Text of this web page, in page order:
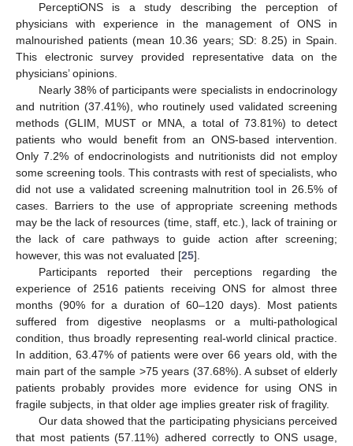
PerceptiONS is a study describing the perception of
physicians with experience in the management of ONS in
malnourished patients (mean 10.36 years; SD: 8.25) in Spain.
This electronic survey provided representative data on the
physicians’ opinions.
Nearly 38% of participants were specialists in endocrinology
and nutrition (37.41%), who routinely used validated screening
methods (GLIM, MUST or MNA, a total of 73.81%) to detect
patients who would benefit from an ONS-based intervention.
Only 7.2% of endocrinologists and nutritionists did not employ
some screening tools. This contrasts with rest of specialists, who
did not use a validated screening malnutrition tool in 26.5% of
cases. Barriers to the use of appropriate screening methods
may be the lack of resources (time, staff, etc.), lack of training or
the lack of care pathways to guide action after screening;
however, this was not evaluated [25].
Participants reported their perceptions regarding the
experience of 2516 patients receiving ONS for almost three
months (90% for a duration of 60–120 days). Most patients
suffered from digestive neoplasms or a multi-pathological
condition, thus broadly representing real-world clinical practice.
In addition, 63.47% of patients were over 66 years old, with the
main part of the sample >75 years (37.68%). A subset of elderly
patients probably provides more evidence for using ONS in
fragile subjects, in that older age implies greater risk of fragility.
Our data showed that the participating physicians perceived
that most patients (57.11%) adhered correctly to ONS usage,